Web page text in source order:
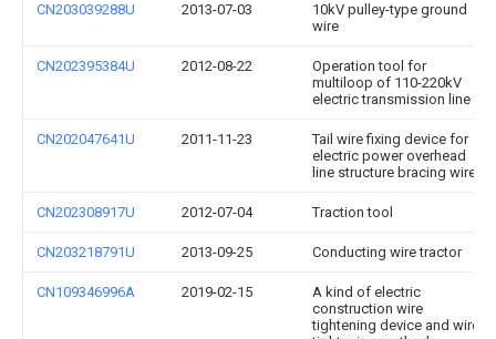
CN203039288U 2013-07-03
10kV pulley-type ground
wire
CN202395384U 2012-08-22
Operation tool for
multiloop of 110-220kV
electric transmission line
CN202047641U 2011-11-23
Tail wire fixing device for
electric power overhead
line structure bracing wire
CN202308917U 2012-07-04 Traction tool
CN203218791U 2013-09-25 Conducting wire tractor
CN109346996A 2019-02-15
A kind of electric
construction wire
tightening device and wire